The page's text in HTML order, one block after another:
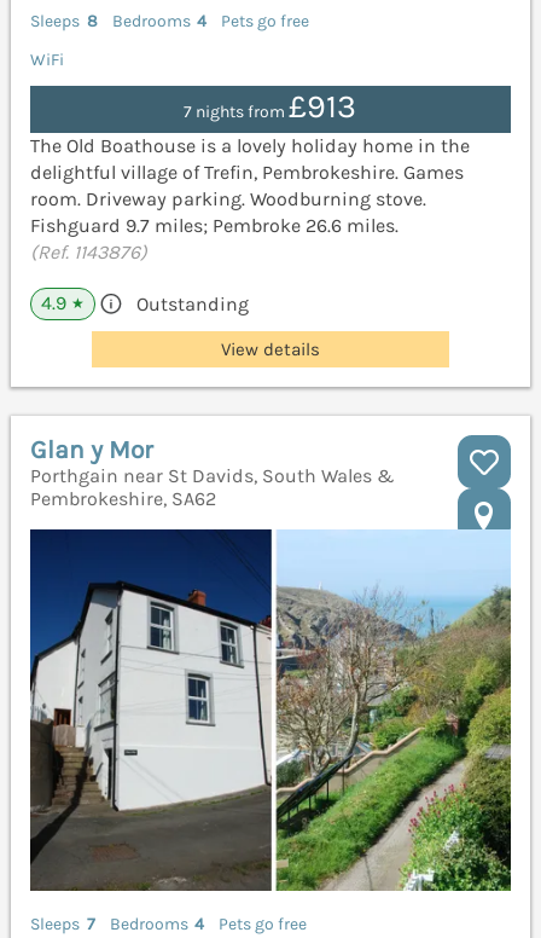
Sleeps 8 Bedrooms 4
Pets go free
WiFi
7 nights from£913
The Old Boathouse is a lovely holiday home in the
delightful village of Trefin, Pembrokeshire. Games
room. Driveway parking. Woodburning stove.
Fishguard 9.7 miles; Pembroke 26.6 miles.
(Ref. 1143876)
4.9 ★ Outstanding
View details
Glan y Mor
Porthgain near St Davids, South Wales &
Pembrokeshire, SA62
Sleeps 7 Bedrooms 4 Pets go free